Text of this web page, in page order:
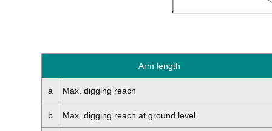
Arm length
a Max. digging reach
b Max. digging reach at ground level